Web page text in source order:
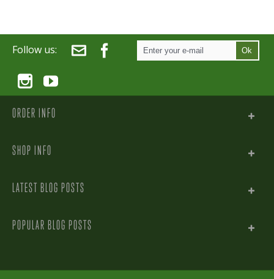
Follow us: Ok
ORDER INFO
SHOP INFO
LATEST BLOG POSTS
POPULAR BLOG POSTS